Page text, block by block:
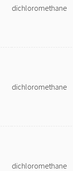
dichloromethane
dichloromethane
dichloromethane